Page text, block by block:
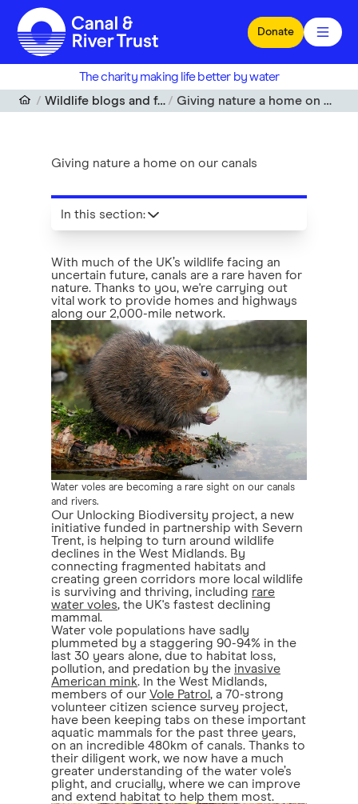
Skip to main content
Donate
The charity making life better by water
Wildlife blogs and features
Giving nature a home on our canals
Giving nature a home on our canals
With much of the UK’s wildlife facing an
uncertain future, canals are a rare haven for
nature. Thanks to you, we're carrying out
vital work to provide homes and highways
along our 2,000-mile network.
Water voles are becoming a rare sight on our canals
and rivers.
Our Unlocking Biodiversity project, a new
initiative funded in partnership with Severn
Trent, is helping to turn around wildlife
declines in the West Midlands. By
connecting fragmented habitats and
creating green corridors more local wildlife
is surviving and thriving, including rare
water voles, the UK's fastest declining
mammal.
Water vole populations have sadly
plummeted by a staggering 90-94% in the
last 30 years alone, due to habitat loss,
pollution, and predation by the invasive
American mink. In the West Midlands,
members of our Vole Patrol , a 70-strong
volunteer citizen science survey project,
have been keeping tabs on these important
aquatic mammals for the past three years,
on an incredible 480km of canals. Thanks to
their diligent work, we now have a much
greater understanding of the water vole’s
plight, and crucially, where we can improve
and extend habitat to help them most.
In this section: